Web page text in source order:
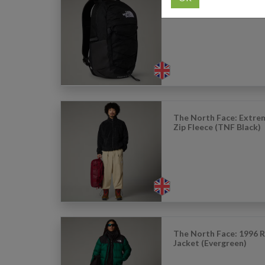
Backpack (TNF Black)
The North Face:
Zip Fleece (TNF Black)
The North Face: 1996
Jacket (Evergreen)